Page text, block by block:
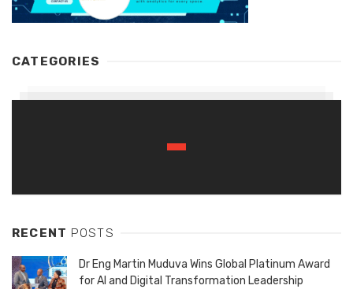
CATEGORIES
RECENT POSTS
Dr Eng Martin Muduva Wins Global Platinum Award
for AI and Digital Transformation Leadership